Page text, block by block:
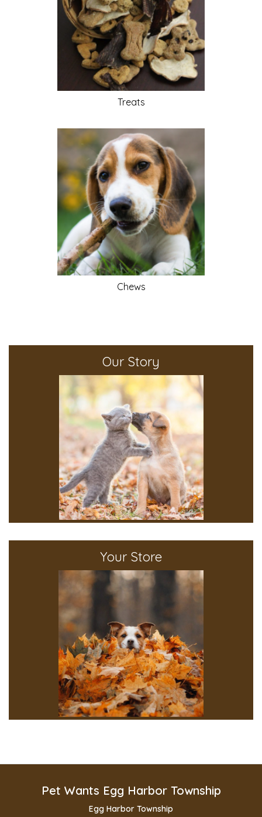
Treats
Chews
Our Story
Your Store
Pet Wants Egg Harbor Township
Egg Harbor Township